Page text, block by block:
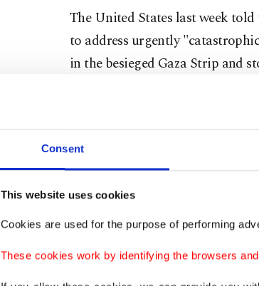
Consent
This website uses cookies
Cookies are used for the purpose of performing
These cookies work by identifying the browsers
The United States last week
to address urgently
in the besieged Gaza Strip and
The secretaries' letter cited
which restricts (prohibits)
of U.S. humanitarian assistance.
Israeli airstrikes killed at least